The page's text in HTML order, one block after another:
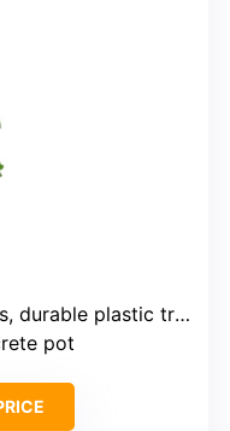
plastic trunk
pot